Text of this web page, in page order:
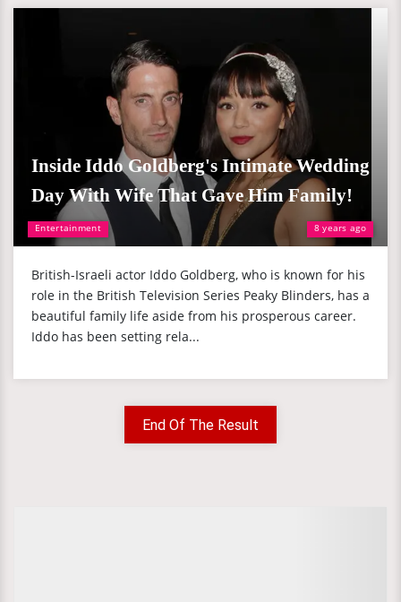
Entertainment 8 years ago
Inside Iddo Goldberg's Intimate Wedding
Day With Wife That Gave Him Family!
British-Israeli actor Iddo Goldberg, who is known for his
role in the British Television Series Peaky Blinders, has a
beautiful family life aside from his prosperous career.
Iddo has been setting rela...
End Of The Result